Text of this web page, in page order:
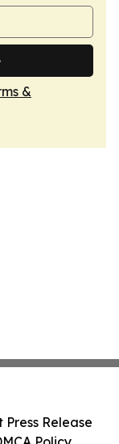
&
Press Release